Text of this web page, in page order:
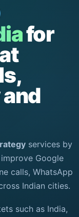
for
services by
improve Google
calls, WhatsApp
Indian cities.
such as India,